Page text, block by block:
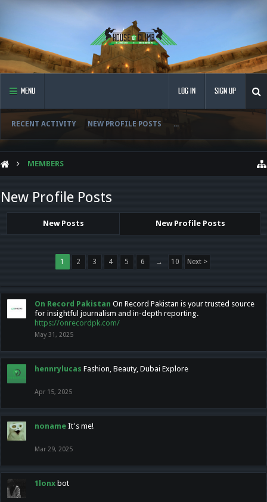
MENU
RECENT ACTIVITY NEW PROFILE POSTS ...
LOG IN SIGN UP
MEMBERS
New Profile Posts
New Posts New Profile Posts
1 2 3 4 5 6 → 10 Next >
On Record Pakistan On Record Pakistan is your trusted source
for insightful journalism and in-depth reporting.
https://onrecordpk.com/
May 31, 2025
hennrylucas Fashion, Beauty, Dubai Explore
Apr 15, 2025
noname It's me!
Mar 29, 2025
1lonx bot